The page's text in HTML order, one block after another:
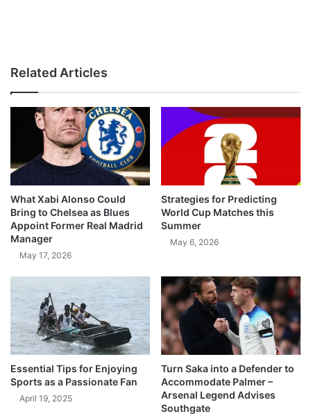
Related Articles
What Xabi Alonso Could
Bring to Chelsea as Blues
Appoint Former Real Madrid
Manager
May 17, 2026
Strategies for Predicting
World Cup Matches this
Summer
May 6, 2026
Essential Tips for Enjoying
Sports as a Passionate Fan
April 19, 2025
Turn Saka into a Defender to
Accommodate Palmer –
Arsenal Legend Advises
Southgate